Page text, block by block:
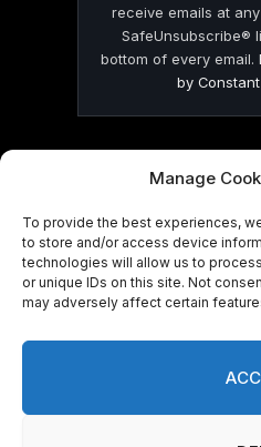
Manage
To provide the best experiences,
to store and/or access device
technologies will allow us to
or unique IDs on this site. Not
may adversely affect certain
receive emails at
SafeUnsubscribe®
bottom of every email.
by
© 2026 On